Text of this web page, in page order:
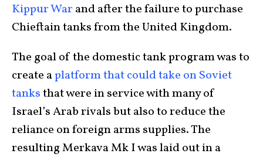
Kippur War and after the failure to purchase
Chieftain tanks from the United Kingdom.
The goal of the domestic tank program was to
create aplatform that could take on Soviet
tanksthat were in service with many of
Israel’s Arab rivals but also to reduce the
reliance on foreign arms supplies. The
resulting Merkava Mk I was laid out in a